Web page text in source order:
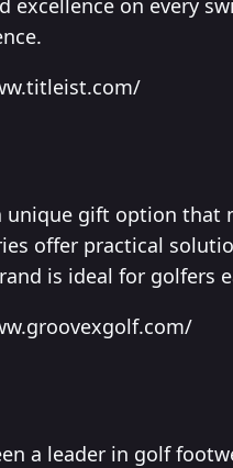
excellence on every
unique gift option that
offer practical
is ideal for golfers
a leader in golf